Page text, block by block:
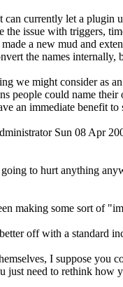
currently let a plugin
the issue with triggers,
a new mud and
the names
we might consider as
people could name
an immediate benefit
Sun 08 Apr
to hurt anything
making some sort of
off with a standard
I suppose you
just need to rethink how